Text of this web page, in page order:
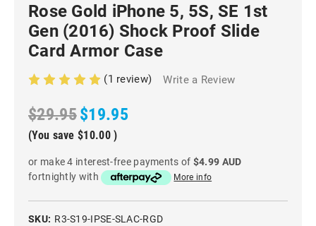
Rose Gold iPhone 5, 5S, SE 1st
Gen (2016) Shock Proof Slide
Card Armor Case
(1 review) Write a Review
$29.95$19.95
(You save $10.00 )
or make 4 interest-free payments of $4.99 AUD
fortnightly with
More info
SKU: R3-S19-IPSE-SLAC-RGD